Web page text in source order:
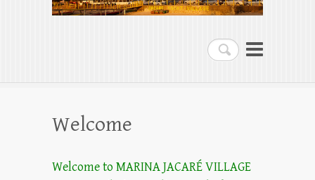
Search
Welcome
Welcome to MARINA JACARÉ VILLAGE